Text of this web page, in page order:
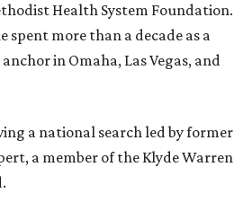
Health System Foundation.
spent more than a decade as a
in Omaha, Las Vegas, and
a national search led by former
a member of the Klyde Warren